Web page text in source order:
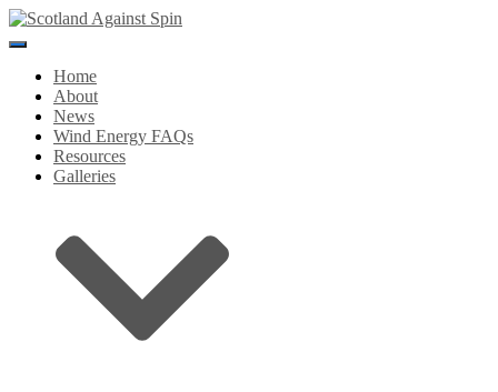
Toggle
NavigationHome
About
News
Wind Energy FAQs
Resources
Galleries